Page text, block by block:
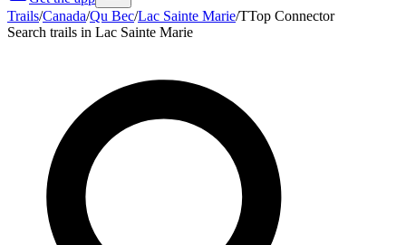
Trails/Canada/Qu Bec/Lac Sainte Marie/TTop Connector
Search trails in Lac Sainte Marie